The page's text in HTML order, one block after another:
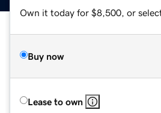
Own it today for $8,500, or
Buy now
Lease to own